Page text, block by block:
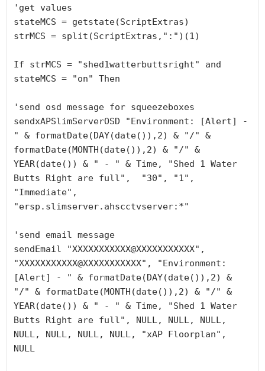
'get values
stateMCS = getstate(ScriptExtras)
strMCS = split(ScriptExtras,":")(1)
If strMCS = "shed1watterbuttsright" and
stateMCS = "on" Then
'send osd message for squeezeboxes
sendxAPSlimServerOSD "Environment: [Alert] -
" & formatDate(DAY(date()),2) & "/" &
formatDate(MONTH(date()),2) & "/" &
YEAR(date()) & " - " & Time, "Shed 1 Water
Butts Right are full",  "30", "1",
"Immediate",
"ersp.slimserver.ahscctvserver:*"
'send email message
sendEmail "XXXXXXXXXXX@XXXXXXXXXXX",
"XXXXXXXXXXX@XXXXXXXXXXX", "Environment:
[Alert] - " & formatDate(DAY(date()),2) &
"/" & formatDate(MONTH(date()),2) & "/" &
YEAR(date()) & " - " & Time, "Shed 1 Water
Butts Right are full", NULL, NULL, NULL,
NULL, NULL, NULL, NULL, "xAP Floorplan",
NULL